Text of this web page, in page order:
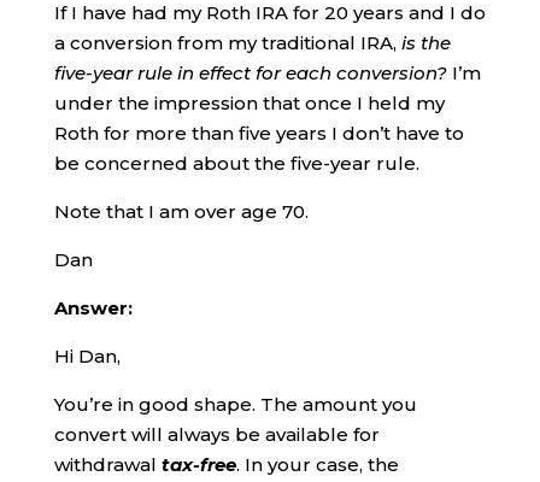
If I have had my Roth IRA for 20 years and I do
a conversion from my traditional IRA, is the
five-year rule in effect for each conversion?I’m
under the impression that once I held my
Roth for more than five years I don’t have to
be concerned about the five-year rule.
Note that I am over age 70.
Dan
Answer:
Hi Dan,
You’re in good shape. The amount you
convert will always be available for
withdrawal tax-free. In your case, the